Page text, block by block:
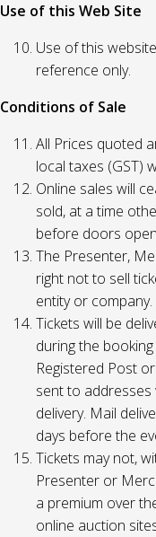
Use of this Web Site
Use of this
reference only.
Conditions of Sale
All Prices quoted
local taxes (GST)
Online sales will
sold, at a time
before doors
The Presenter,
right not to sell
entity or company.
Tickets will be
during the
Registered Post
sent to
delivery. Mail
days before the
Tickets may not,
Presenter or
a premium over
online auction